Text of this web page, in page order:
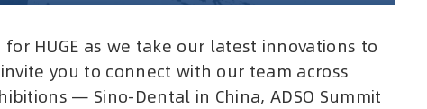
HUGE as we take our latest innovations to
you to connect with our team across
— Sino-Dental in China, ADSO Summit